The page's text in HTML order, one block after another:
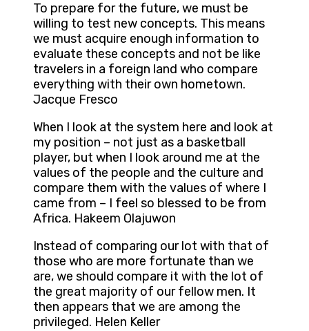
To prepare for the future, we must be
willing to test new concepts. This means
we must acquire enough information to
evaluate these concepts and not be like
travelers in a foreign land who compare
everything with their own hometown.
Jacque Fresco
When I look at the system here and look at
my position – not just as a basketball
player, but when I look around me at the
values of the people and the culture and
compare them with the values of where I
came from – I feel so blessed to be from
Africa. Hakeem Olajuwon
Instead of comparing our lot with that of
those who are more fortunate than we
are, we should compare it with the lot of
the great majority of our fellow men. It
then appears that we are among the
privileged. Helen Keller